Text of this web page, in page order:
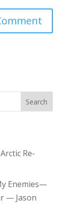
Search
Re-
Enemies—
— Jason